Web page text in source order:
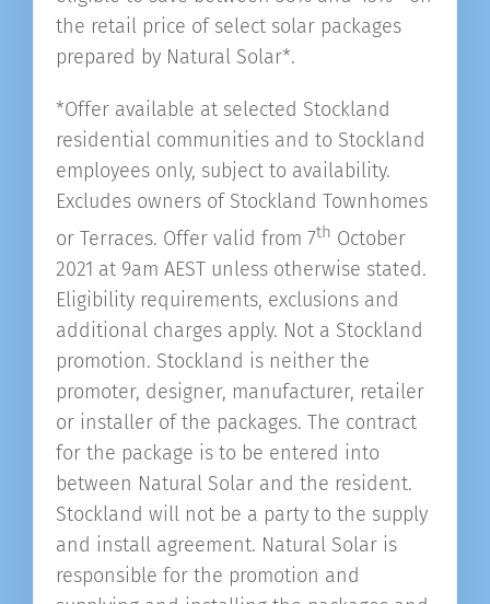
the retail price of select solar packages
prepared by Natural Solar*.
*Offer available at selected Stockland
residential communities and to Stockland
employees only, subject to availability.
Excludes owners of Stockland Townhomes
or Terraces. Offer valid from 7th October
2021 at 9am AEST unless otherwise stated.
Eligibility requirements, exclusions and
additional charges apply. Not a Stockland
promotion. Stockland is neither the
promoter, designer, manufacturer, retailer
or installer of the packages. The contract
for the package is to be entered into
between Natural Solar and the resident.
Stockland will not be a party to the supply
and install agreement. Natural Solar is
responsible for the promotion and